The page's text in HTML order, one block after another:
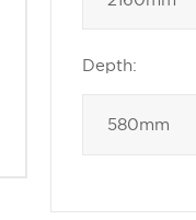
Depth: